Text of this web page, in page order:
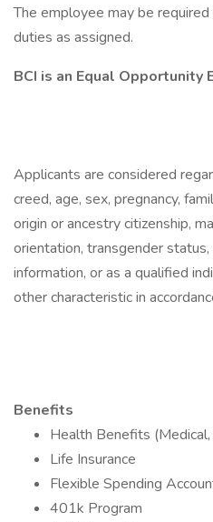
The employee may be
duties as assigned.
BCI is an Equal Opportunity
Applicants are considered
creed, age, sex, pregnancy,
origin or ancestry citizenship,
orientation, transgender
information, or as a qualified
other characteristic in
Benefits
Health Benefits
Life Insurance
Flexible Spending
401k Program